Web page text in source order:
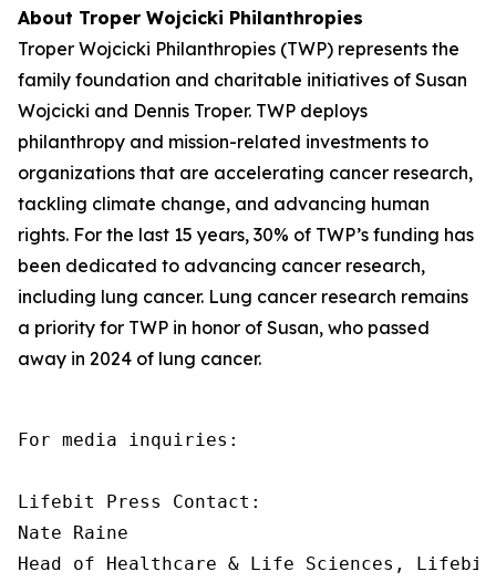
About Troper Wojcicki Philanthropies
Troper Wojcicki Philanthropies (TWP) represents the
family foundation and charitable initiatives of Susan
Wojcicki and Dennis Troper. TWP deploys
philanthropy and mission-related investments to
organizations that are accelerating cancer research,
tackling climate change, and advancing human
rights. For the last 15 years, 30% of TWP’s funding has
been dedicated to advancing cancer research,
including lung cancer. Lung cancer research remains
a priority for TWP in honor of Susan, who passed
away in 2024 of lung cancer.
For media inquiries:
Lifebit Press Contact:
Nate Raine
Head of Healthcare & Life Sciences, Lifebit